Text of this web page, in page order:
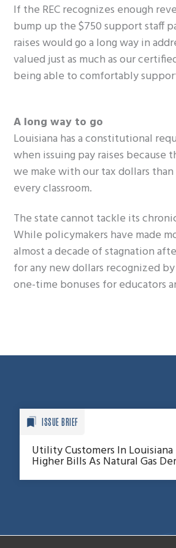
If the REC recognizes enough
bump up the $750 support staff
raises would go a long way in
valued just as much as our
being able to comfortably
A long way to go
Louisiana has a constitutional
when issuing pay raises
we make with our tax dollars
every classroom.
The state cannot tackle its
While policymakers have made
almost a decade of stagnation
for any new dollars recognized
one-time bonuses for educators
ISSUE BRIEF
Utility Customers In
Higher Bills As Natural Gas